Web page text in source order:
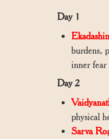
Day 1
burdens,
inner fear
Day 2
physical
Sarva